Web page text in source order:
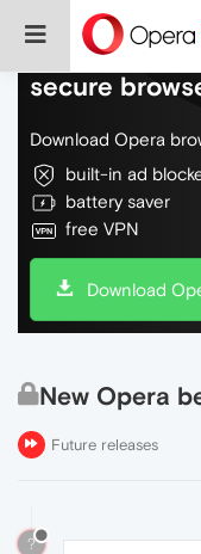
Do more on
secure
Download Opera
built-in ad
battery saver
free VPN
Download
New Opera
Future releases
?